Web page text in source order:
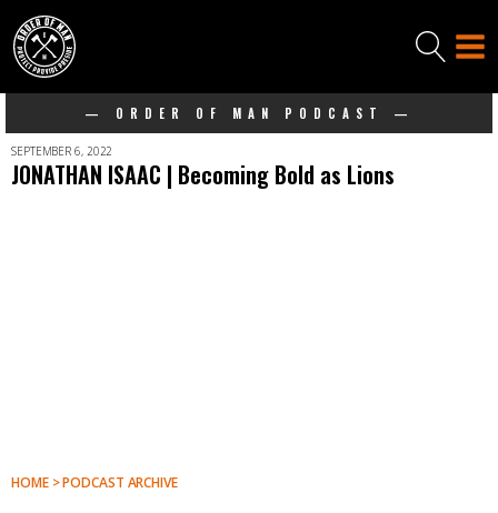
— ORDER OF MAN PODCAST —
SEPTEMBER 6, 2022
JONATHAN ISAAC | Becoming Bold as Lions
HOME > PODCAST ARCHIVE